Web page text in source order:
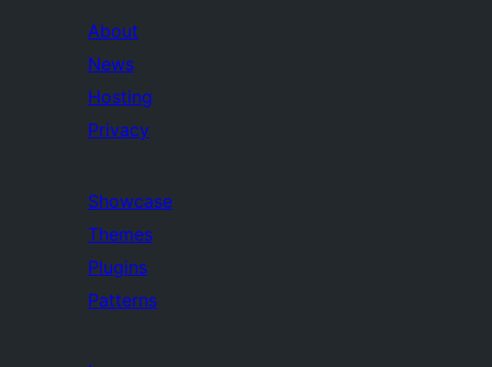
About
News
Hosting
Privacy
Showcase
Themes
Plugins
Patterns